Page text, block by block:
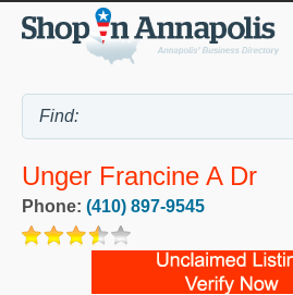
Unger Francine A Dr
Phone: (410) 897-9545